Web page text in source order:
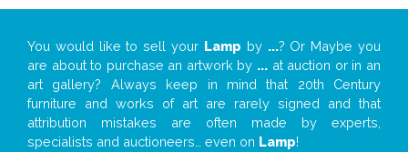
You would like to sell your Lamp by ...? Or Maybe you
are about to purchase an artwork by ... at auction or in an
art gallery? Always keep in mind that 20th Century
furniture and works of art are rarely signed and that
attribution mistakes are often made by experts,
specialists and auctioneers… even on Lamp!